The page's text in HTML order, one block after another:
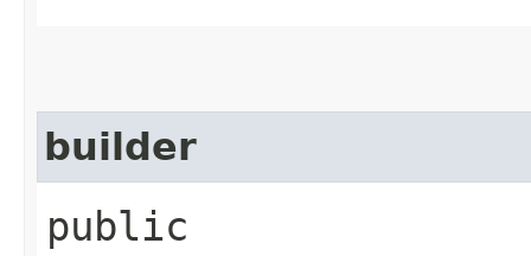
builder
public